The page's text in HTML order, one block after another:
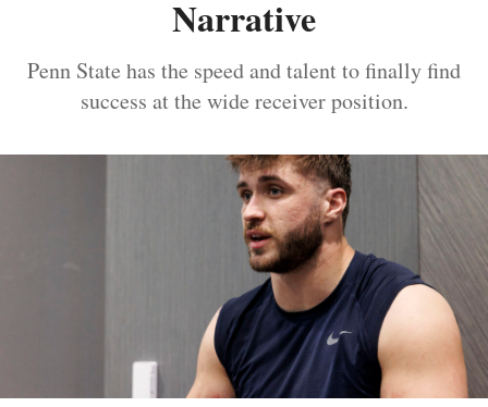
Narrative
Penn State has the speed and talent to finally find
success at the wide receiver position.